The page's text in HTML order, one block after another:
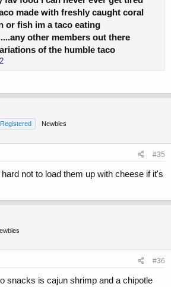
made with freshly caught coral
or fish im a taco eating
other members out there
of the humble taco
Registered Newbies
#35
not to load them up with cheese if it's
#36
snacks is cajun shrimp and a chipotle